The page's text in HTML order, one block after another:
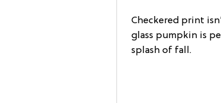
Checkered print
glass pumpkin is
splash of fall.